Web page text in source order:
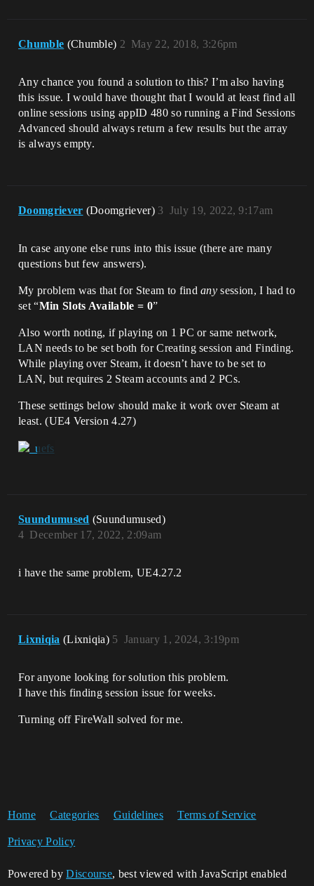
Chumble (Chumble) May 22, 2018, 3:26pm
2
Any chance you found a solution to this? I’m also having
this issue. I would have thought that I would at least find all
online sessions using appID 480 so running a Find Sessions
Advanced should always return a few results but the array
is always empty.
Doomgriever (Doomgriever) July 19, 2022, 9:17am
3
In case anyone else runs into this issue (there are many
questions but few answers).
My problem was that for Steam to findany session, I had to
set “Min Slots Available = 0”
Also worth noting, if playing on 1 PC or same network,
LAN needs to be set both for Creating session and Finding.
While playing over Steam, it doesn’t have to be set to
LAN, but requires 2 Steam accounts and 2 PCs.
These settings below should make it work over Steam at
least. (UE4 Version 4.27)
Suundumused (Suundumused)
December 17, 2022, 2:09am
4
i have the same problem, UE4.27.2
Lixniqia (Lixniqia) January 1, 2024, 3:19pm
5
For anyone looking for solution this problem.
I have this finding session issue for weeks.
Turning off FireWall solved for me.
Home Categories Guidelines Terms of Service
Privacy Policy
Powered byDiscourse, best viewed with JavaScript enabled